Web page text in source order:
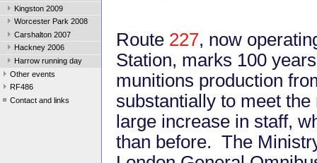
Kingston 2009
Worcester Park 2008
Carshalton 2007
Hackney 2006
Harrow running day
Other events
RF486
Contact and links
Route 227, now
Station, marks 100
munitions production
substantially to meet
large increase in staff,
than before. The